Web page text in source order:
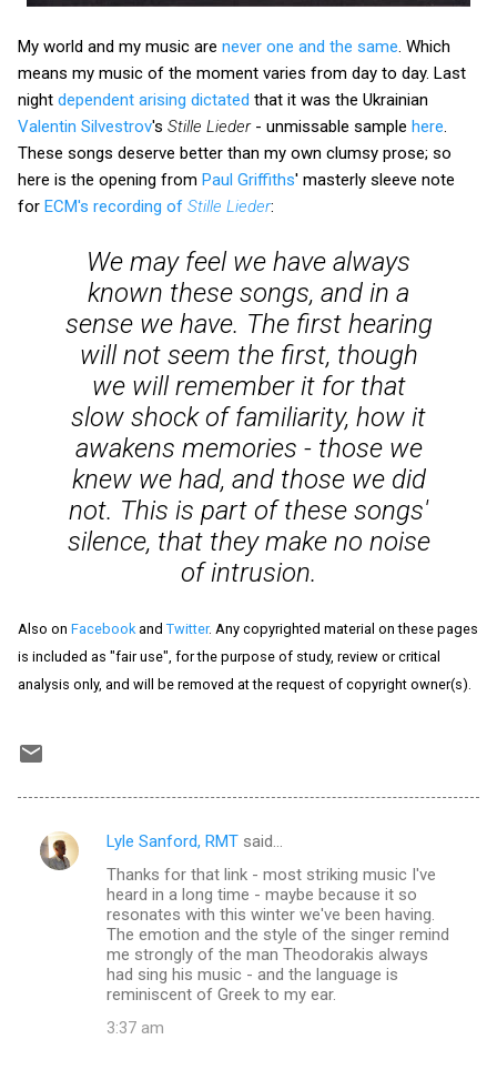
My world and my music are never one and the same . Which
means my music of the moment varies from day to day. Last
night dependent arising dictated that it was the Ukrainian
Valentin Silvestrov's Stille Lieder- unmissable sample here
These songs deserve better than my own clumsy prose; so
here is the opening from Paul Griffiths' masterly sleeve note
for ECM's recording of Stille Lieder:
We may feel we have always
known these songs, and in a
sense we have. The first hearing
will not seem the first, though
we will remember it for that
slow shock of familiarity, how it
awakens memories - those we
knew we had, and those we did
not. This is part of these songs'
silence, that they make no noise
of intrusion.
Also on Facebook and Twitter. Any copyrighted material on these pages
is included as "fair use", for the purpose of study, review or critical
analysis only, and will be removed at the request of copyright owner(s).
C
Lyle Sanford, RMT said…
Thanks for that link - most striking music I've
heard in a long time - maybe because it so
resonates with this winter we've been having.
The emotion and the style of the singer remind
me strongly of the man Theodorakis always
had sing his music - and the language is
reminiscent of Greek to my ear.
3:37 am